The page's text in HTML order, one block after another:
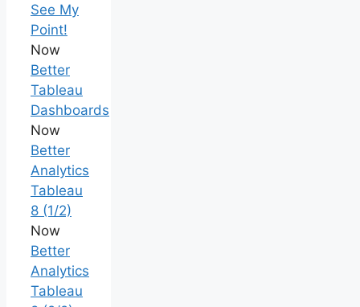
See My
Point!
Now
Better
Tableau
Dashboards
Now
Better
Analytics
Tableau
8 (1/2)
Now
Better
Analytics
Tableau